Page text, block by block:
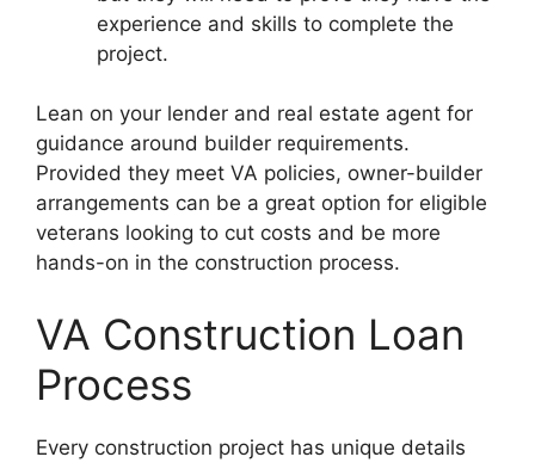
experience and skills to complete the
project.
Lean on your lender and real estate agent for
guidance around builder requirements.
Provided they meet VA policies, owner-builder
arrangements can be a great option for eligible
veterans looking to cut costs and be more
hands-on in the construction process.
VA Construction Loan
Process
Every construction project has unique details